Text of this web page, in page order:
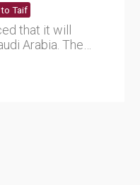
Taif
that it will
Arabia. The